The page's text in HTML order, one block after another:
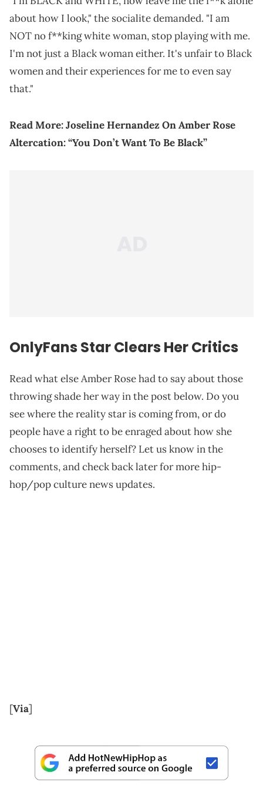
about how I look," the socialite demanded. "I am
NOT no f**king white woman, stop playing with me.
I'm not just a Black woman either. It's unfair to Black
women and their experiences for me to even say
that."
Read More:Joseline Hernandez On Amber Rose
Altercation: “You Don’t Want To Be Black”
OnlyFans Star Clears Her Critics
Read what else Amber Rose had to say about those
throwing shade her way in the post below. Do you
see where the reality star is coming from, or do
people have a right to be enraged about how she
chooses to identify herself? Let us know in the
comments, and check back later for more hip-
hop/pop culture news updates.
[Via]